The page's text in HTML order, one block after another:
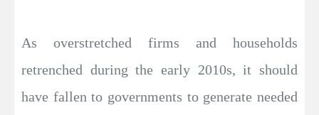
As overstretched firms and households
retrenched during the early 2010s, it should
have fallen to governments to generate needed